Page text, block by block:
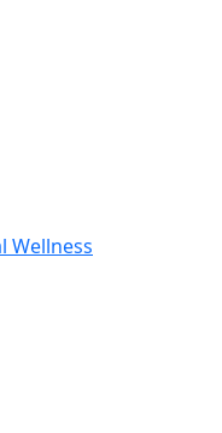
Wellness